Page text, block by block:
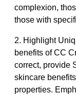
complexion,
those with
2. Highlight
benefits of CC
correct, provide
skincare
properties.